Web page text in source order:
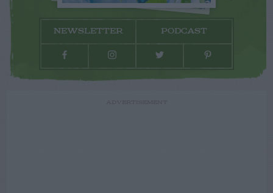
NEWSLETTER PODCAST